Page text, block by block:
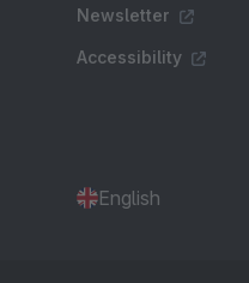
Newsletter
Accessibility
English